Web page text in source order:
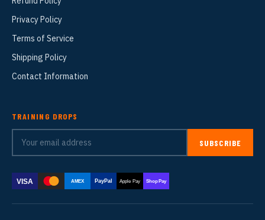
Privacy Policy
Terms of Service
Shipping Policy
Contact Information
TRAINING DROPS
SUBSCRIBE
VISA AMEX PayPal Apple Pay Shop Pay